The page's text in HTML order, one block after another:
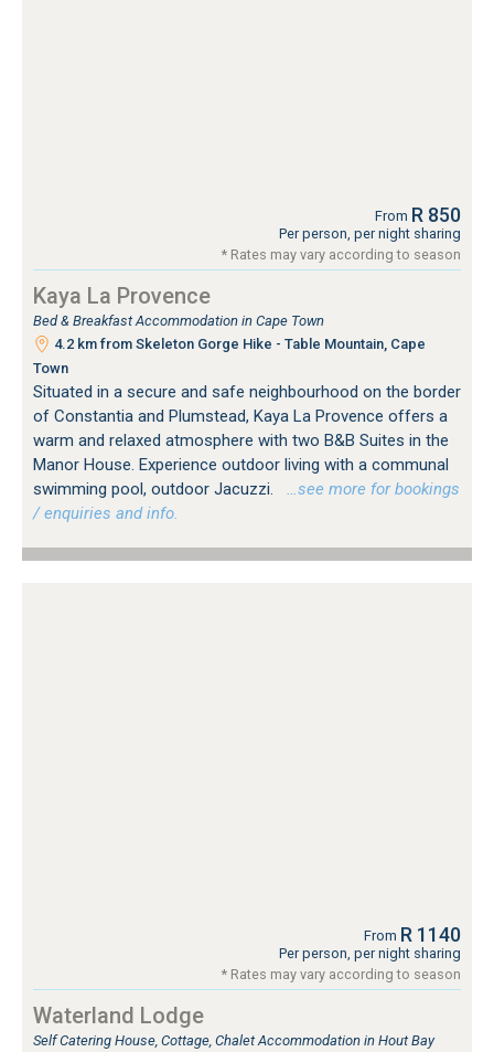
From R 850
Per person, per night sharing
* Rates may vary according to season
Kaya La Provence
Bed & Breakfast Accommodation in Cape Town
4.2 km from Skeleton Gorge Hike - Table Mountain, Cape
Town
Situated in a secure and safe neighbourhood on the border
of Constantia and Plumstead, Kaya La Provence offers a
warm and relaxed atmosphere with two B&B Suites in the
Manor House. Experience outdoor living with a communal
swimming pool, outdoor Jacuzzi.
…see more for bookings
/ enquiries and info.
From R 1140
Per person, per night sharing
* Rates may vary according to season
Waterland Lodge
Self Catering House, Cottage, Chalet Accommodation in Hout Bay